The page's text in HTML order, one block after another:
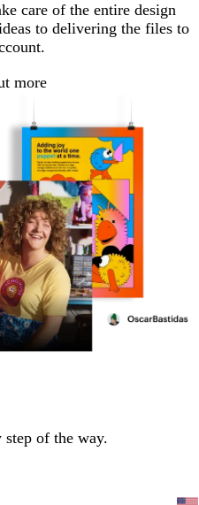
care of the entire design
to delivering the files to
more
step of the way.